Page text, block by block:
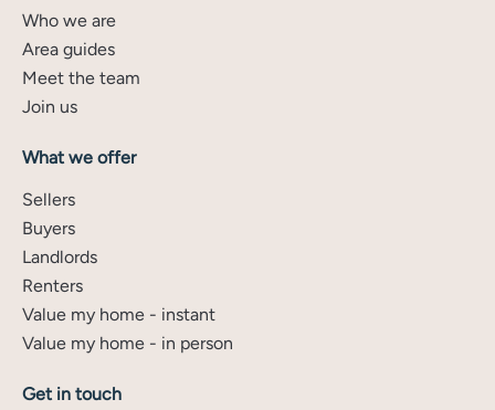
Who we are
Area guides
Meet the team
Join us
What we offer
Sellers
Buyers
Landlords
Renters
Value my home - instant
Value my home - in person
Get in touch